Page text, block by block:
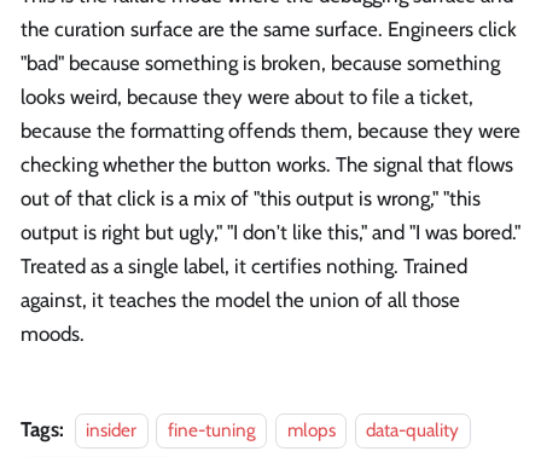
the curation surface are the same surface. Engineers click
"bad" because something is broken, because something
looks weird, because they were about to file a ticket,
because the formatting offends them, because they were
checking whether the button works. The signal that flows
out of that click is a mix of "this output is wrong," "this
output is right but ugly," "I don't like this," and "I was bored."
Treated as a single label, it certifies nothing. Trained
against, it teaches the model the union of all those
moods.
Tags: insider fine-tuning mlops
data-quality